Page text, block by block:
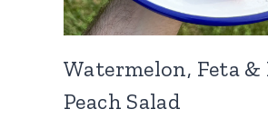
Watermelon, Feta &
Peach Salad